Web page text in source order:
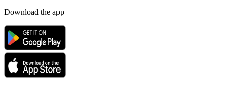
Download the app